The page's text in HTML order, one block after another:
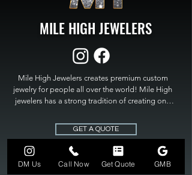
MILE HIGH JEWELERS
Mile High Jewelers creates premium custom
jewelry for people all over the world! Mile High
jewelers has a strong tradition of creating one
High Jewelers constantly strives for perfection
and excellence in fine custom jewelry. Mile High
Jewelers has become the premier jeweler to
bring visions into reality, so stop dreaming and
bring it to life at
GET A QUOTE
DM Us Call Now Get Quote GMB